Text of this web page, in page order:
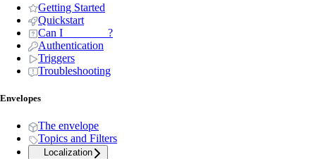
Getting Started
Quickstart
Can I _______ ?
Authentication
Triggers
Troubleshooting
Envelopes
The envelope
Topics and Filters
Localization